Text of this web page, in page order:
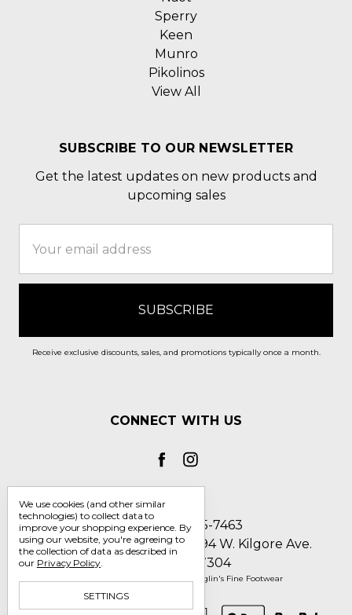
Sperry
Keen
Munro
Pikolinos
View All
SUBSCRIBE TO OUR NEWSLETTER
Get the latest updates on new products and
upcoming sales
Address
Receive exclusive discounts, sales, and promotions typically once a month.
CONNECT WITH US
Call us 1-800-705-7463
Englin's Fine Footwear 5794 W. Kilgore Ave.
Muncie, IN 47304
© 2026 Englin's Fine Footwear
We use cookies (and other similar
technologies) to collect data to
improve your shopping experience. By
using our website, you're agreeing to
the collection of data as described in
our Privacy Policy.
SETTINGS